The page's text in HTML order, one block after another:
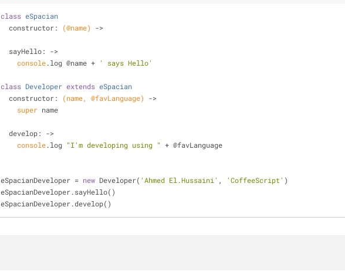
class eSpacian
  constructor:
(@name) ->
  sayHello:
->
console.log @name + ' says Hello'
class Developer extends eSpacian
  constructor:
(name, @favLanguage)
->
super name
  develop:
->
console.log "I'm developing using " + @favLanguage
eSpacianDeveloper = new Developer( 'Ahmed El.Hussaini' , 'CoffeeScript' )
eSpacianDeveloper.sayHello()
eSpacianDeveloper.develop()